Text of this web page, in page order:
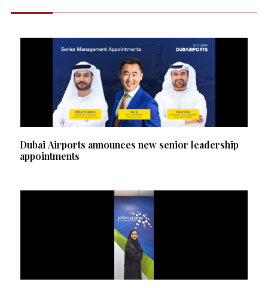
Dubai Airports announces new senior leadership
appointments